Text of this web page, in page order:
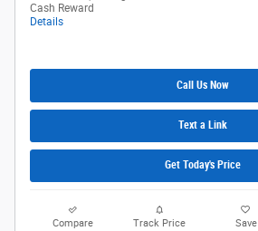
Cash Reward
Details
Call Us Now
Text a Link
Get Today's Price
Compare Track Price Save